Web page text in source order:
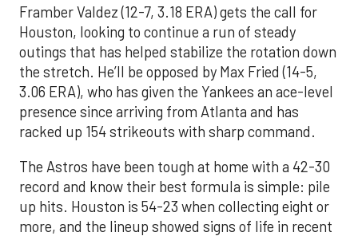
Framber Valdez (12-7, 3.18 ERA) gets the call for
Houston, looking to continue a run of steady
outings that has helped stabilize the rotation down
the stretch. He’ll be opposed by Max Fried (14-5,
3.06 ERA), who has given the Yankees an ace-level
presence since arriving from Atlanta and has
racked up 154 strikeouts with sharp command.
The Astros have been tough at home with a 42-30
record and know their best formula is simple: pile
up hits. Houston is 54-23 when collecting eight or
more, and the lineup showed signs of life in recent